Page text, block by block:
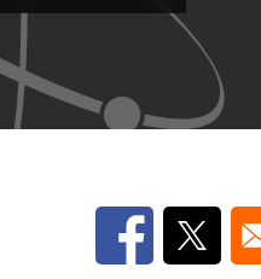
Opens in aOpens